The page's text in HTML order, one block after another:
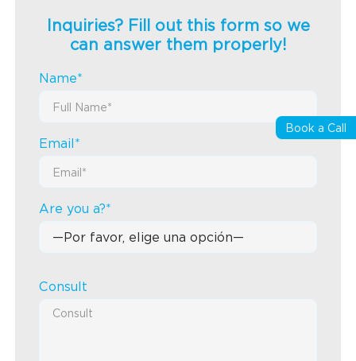
Book a Call
Inquiries? Fill out this form so we
can answer them properly!
Name*
Email*
Are you a?*
Consult